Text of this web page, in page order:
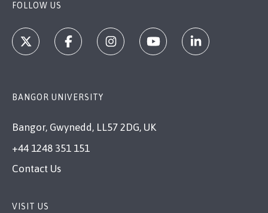
FOLLOW US
BANGOR UNIVERSITY
Bangor, Gwynedd, LL57 2DG, UK
+44 1248 351 151
Contact Us
VISIT US